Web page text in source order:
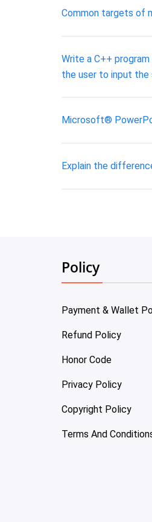
Common targets of
Write a C++
the user to input the
Microsoft®
Explain the
Policy
Payment & Wallet
Refund Policy
Honor Code
Privacy Policy
Copyright Policy
Terms And